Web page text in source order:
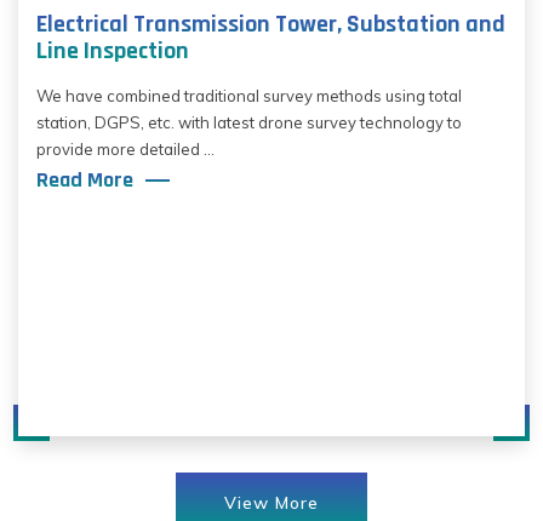
Electrical Transmission Tower, Substation and
Line Inspection
We have combined traditional survey methods using total
station, DGPS, etc. with latest drone survey technology to
provide more detailed ...
Read More
View More